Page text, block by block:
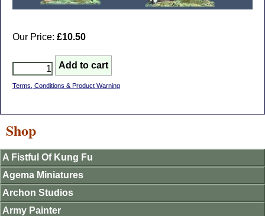
Our Price: £10.50
Terms, Conditions & Product Warning
Shop
A Fistful Of Kung Fu
Agema Miniatures
Archon Studios
Army Painter